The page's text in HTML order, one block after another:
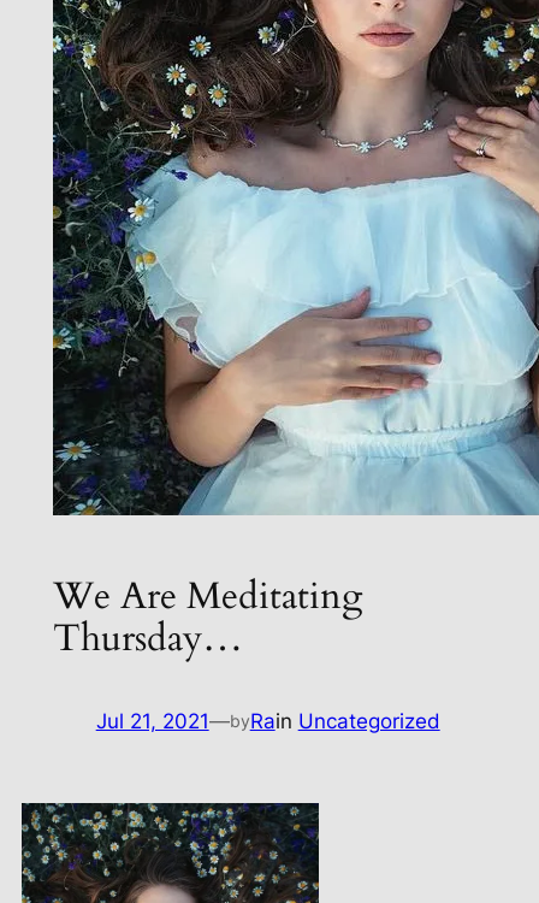
We Are Meditating
Thursday…
Jul 21, 2021—byRain Uncategorized